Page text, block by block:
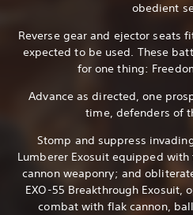
obedient
Reverse gear and ejector seats
expected to be used. These
for one thing:
Advance as directed, one
time, defenders of
Stomp and suppress
Lumberer Exosuit equipped
cannon weaponry; and
EXO-55 Breakthrough
combat with flak cannon,